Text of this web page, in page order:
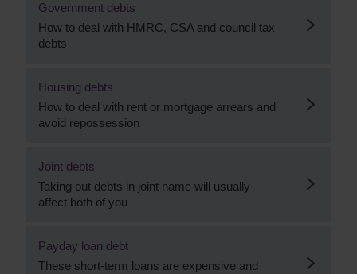
Government debts
How to deal with HMRC, CSA and council tax
debts
Housing debts
How to deal with rent or mortgage arrears and
avoid repossession
Joint debts
Taking out debts in joint name will usually
affect both of you
Payday loan debt
These short-term loans are expensive and